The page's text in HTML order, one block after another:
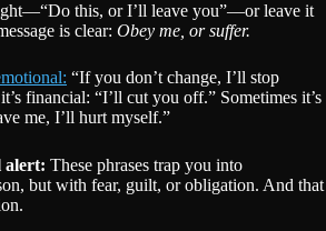
this, or I’ll leave you”—or leave it
is clear: Obey me, or suffer.
“If you don’t change, I’ll stop
financial: “I’ll cut you off.” Sometimes it’s
me, I’ll hurt myself.”
alert: These phrases trap you into
but with fear, guilt, or obligation. And that